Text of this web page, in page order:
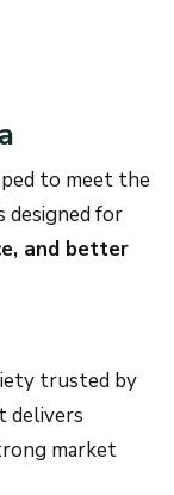
to meet the
designed for
and better
trusted by
delivers
market